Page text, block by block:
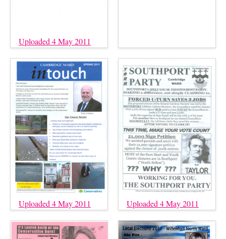
Uploaded 4 May 2011
Uploaded 4 May 2011 Uploaded 4 May 2011